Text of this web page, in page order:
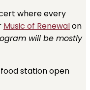
where every
Music of Renewalon
will be mostly
station open